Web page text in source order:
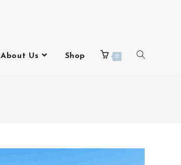
About Us Shop 0